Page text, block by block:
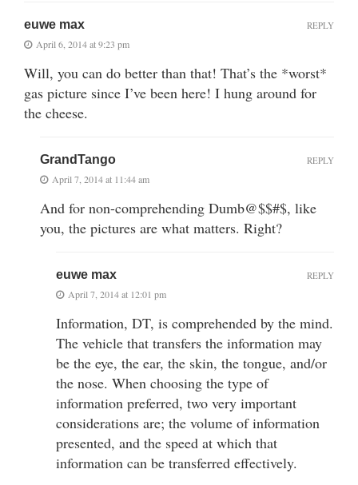
euwe max
April 6, 2014 at 9:23 pm
Will, you can do better than that! That’s the *worst*
gas picture since I’ve been here! I hung around for
the cheese.
REPLY
GrandTango
April 7, 2014 at 11:44 am
And for non-comprehending Dumb@$$#$, like
you, the pictures are what matters. Right?
REPLY
euwe max
April 7, 2014 at 12:01 pm
Information, DT, is comprehended by the mind.
The vehicle that transfers the information may
be the eye, the ear, the skin, the tongue, and/or
the nose. When choosing the type of
information preferred, two very important
considerations are; the volume of information
presented, and the speed at which that
information can be transferred effectively.
REPLY